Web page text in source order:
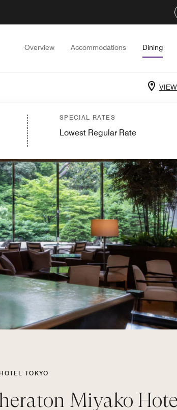
Overview Accommodations Dining
SPECIAL RATES
Lowest Regular Rate
TOKYO
Miyako